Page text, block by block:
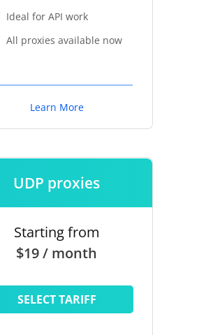
Ideal for API work
All proxies available now
Learn More
UDP proxies
Starting from
$19 / month
SELECT TARIFF